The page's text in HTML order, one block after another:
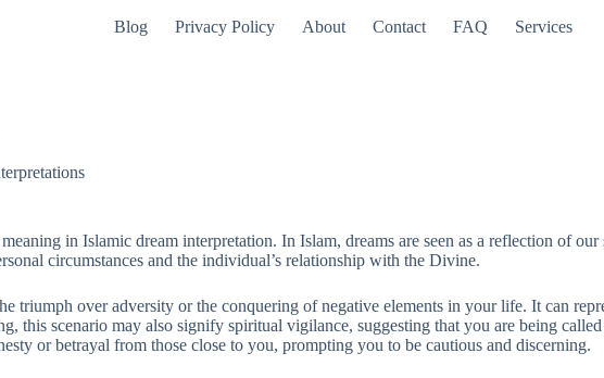
Blog Privacy Policy About Contact FAQ Services
in Islamic dream interpretation. In Islam, dreams are seen as a reflection of
circumstances and the individual’s relationship with the Divine.
triumph over adversity or the conquering of negative elements in your life. It can
this scenario may also signify spiritual vigilance, suggesting that you are being
or betrayal from those close to you, prompting you to be cautious and discerning.